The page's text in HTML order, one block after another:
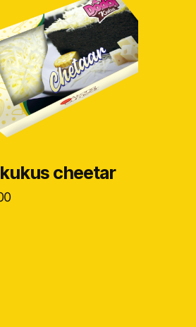
cheetar